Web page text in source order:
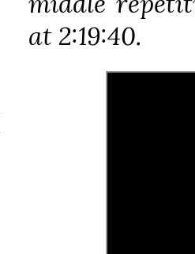
at 2:19:40.